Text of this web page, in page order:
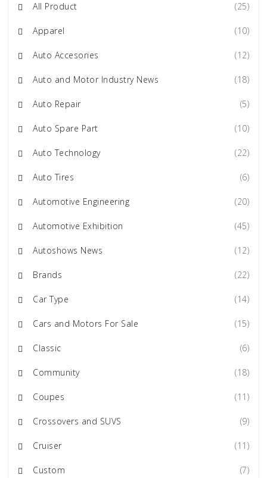
All Product (25)
Apparel (10)
Auto Accesories (12)
Auto and Motor Industry News (18)
Auto Repair (5)
Auto Spare Part (10)
Auto Technology (22)
Auto Tires (6)
Automotive Engineering (20)
Automotive Exhibition (45)
Autoshows News (12)
Brands (22)
Car Type (14)
Cars and Motors For Sale (15)
Classic (6)
Community (18)
Coupes (11)
Crossovers and SUVS (9)
Cruiser (11)
Custom (7)